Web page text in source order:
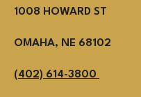
1008 HOWARD ST
OMAHA, NE 68102
(402) 614-3800